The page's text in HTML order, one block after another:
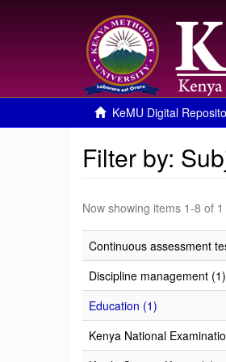
KeMU Digital
Filter by:
Now showing items 1-8 of 1
Continuous assessment
Discipline management (1)
Education (1)
Kenya National